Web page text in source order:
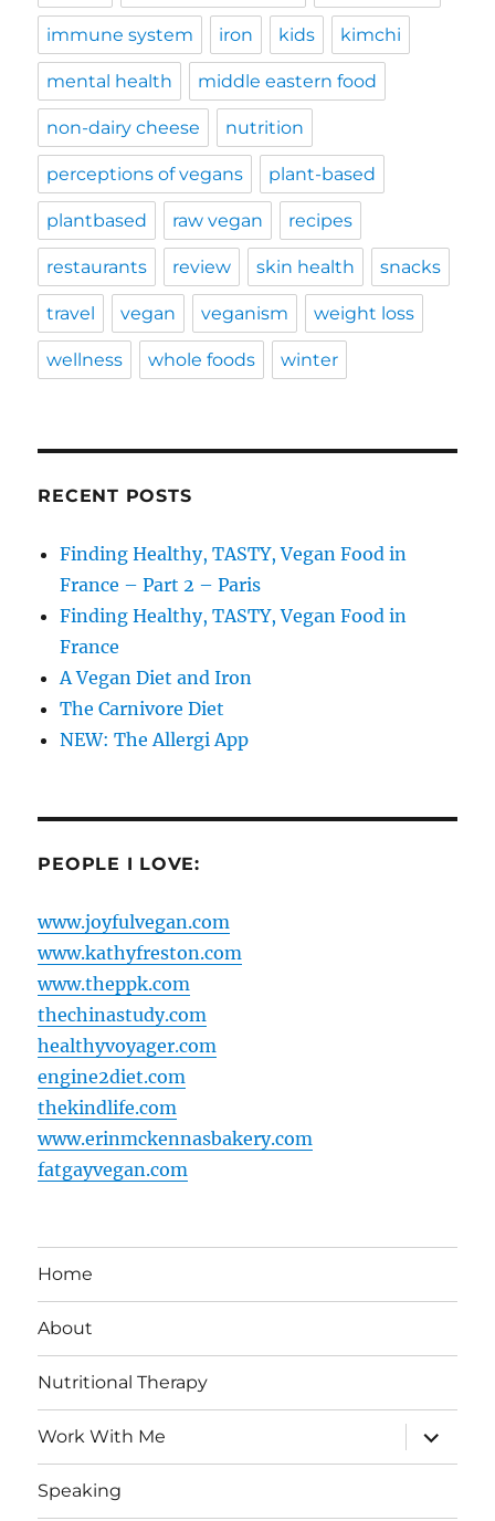
immune system iron kids kimchi
mental health middle eastern food
non-dairy cheese nutrition
perceptions of vegans plant-based
plantbased raw vegan recipes
restaurants review skin health snacks
travel vegan veganism weight loss
wellness whole foods winter
RECENT POSTS
Finding Healthy, TASTY, Vegan Food in
France – Part 2 – Paris
Finding Healthy, TASTY, Vegan Food in
France
A Vegan Diet and Iron
The Carnivore Diet
NEW: The Allergi App
PEOPLE I LOVE:
www.joyfulvegan.com
www.kathyfreston.com
www.theppk.com
thechinastudy.com
healthyvoyager.com
engine2diet.com
thekindlife.com
www.erinmckennasbakery.com
fatgayvegan.com
Home
About
Nutritional Therapy
Work With Me
expand
child
menu
Speaking